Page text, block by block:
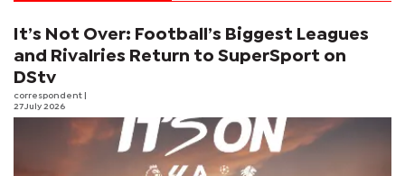
It’s Not Over: Football’s Biggest Leagues
and Rivalries Return to SuperSport on
DStv
correspondent
27 July 2026